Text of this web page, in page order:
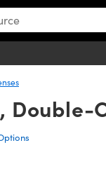
Double-
quantity.